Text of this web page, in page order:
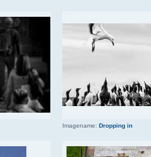
Imagename: Dropping in